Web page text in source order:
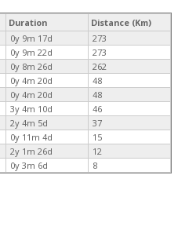
Duration
Distance (Km)
0y 9m 17d
273
0y 9m 22d
273
0y 8m 26d
262
0y 4m 20d
48
0y 4m 20d
48
3y 4m 10d
46
2y 4m 5d
37
0y 11m 4d
15
2y 1m 26d
12
0y 3m 6d 8